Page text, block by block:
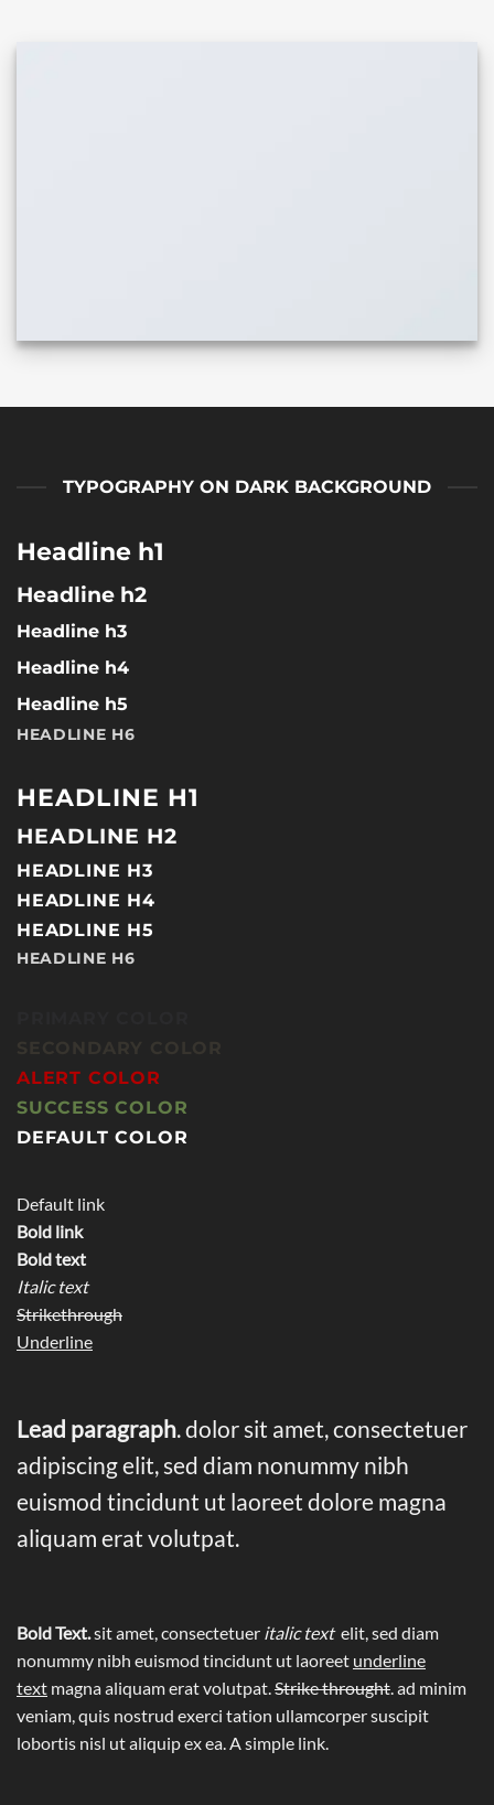
TYPOGRAPHY ON DARK BACKGROUND
Headline h1
Headline h2
Headline h3
Headline h4
Headline h5
HEADLINE H6
HEADLINE H1
HEADLINE H2
HEADLINE H3
HEADLINE H4
HEADLINE H5
HEADLINE H6
ALERT COLOR
SUCCESS COLOR
DEFAULT COLOR
Default link
Bold link
Bold text
Italic text
Strikethrough
Underline
Lead paragraph. dolor sit amet, consectetuer
adipiscing elit, sed diam nonummy nibh
euismod tincidunt ut laoreet dolore magna
aliquam erat volutpat.
Bold Text.sit amet, consectetuer italic text elit, sed diam
nonummy nibh euismod tincidunt ut laoreet underline
text magna aliquam erat volutpat.Strike throught. ad minim
veniam, quis nostrud exerci tation ullamcorper suscipit
lobortis nisl ut aliquip ex ea.A simple link.